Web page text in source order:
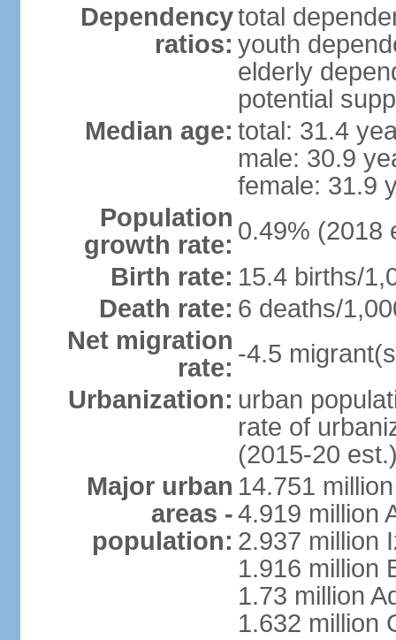
Dependency
ratios:
total
youth
elderly
potential
Median age: total: 31.4
male: 30.9
female: 31.9
Population
growth rate: 0.49% (2018
Birth rate: 15.4 births/
Death rate: 6 deaths/
Net migration
rate: -4.5
Urbanization: urban
rate of
(2015-20
Major urban
areas -
population:
14.751
4.919 million
2.937 million
1.916 million
1.73 million
1.632 million